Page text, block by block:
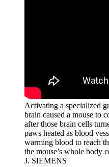
Activating a specialized
brain caused a mouse to
after those brain cells
paws heated as blood
warming blood to reach
the mouse’s whole body
J. SIEMENS